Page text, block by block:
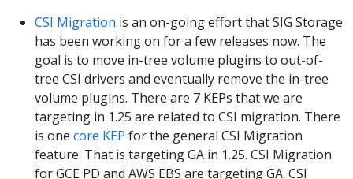
CSI Migration is an on-going effort that SIG Storage
has been working on for a few releases now. The
goal is to move in-tree volume plugins to out-of-
tree CSI drivers and eventually remove the in-tree
volume plugins. There are 7 KEPs that we are
targeting in 1.25 are related to CSI migration. There
is one core KEP for the general CSI Migration
feature. That is targeting GA in 1.25. CSI Migration
for GCE PD and AWS EBS are targeting GA. CSI